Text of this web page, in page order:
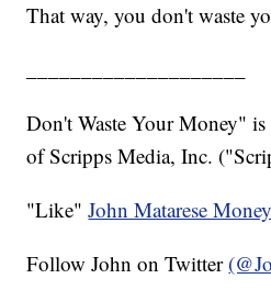
That way, you don't waste
Don't Waste Your Money" is
of Scripps Media, Inc.
"Like"John Matarese
Follow John on Twitter